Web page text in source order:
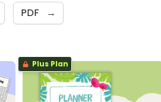
PDF →
Plus Plan